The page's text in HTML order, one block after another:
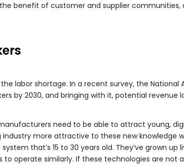
benefit of customer and supplier communities,
labor shortage. In a recent survey, the National
by 2030, and bringing with it, potential revenue
need to be able to attract young,
more attractive to these new knowledge
that’s 15 to 30 years old. They’ve grown up
to operate similarly. If these technologies are not